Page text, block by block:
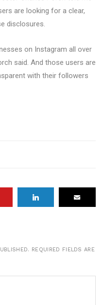
are looking for a clear,
disclosures.
on Instagram all over
said. And those users are
with their followers
REQUIRED FIELDS ARE